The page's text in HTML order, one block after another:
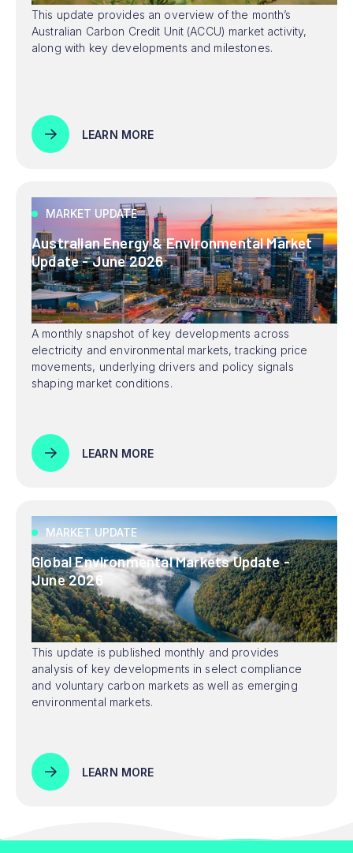
This update provides an overview of the month’s
Australian Carbon Credit Unit (ACCU) market activity,
along with key developments and milestones.
LEARN MORE
MARKET UPDATE
Australian Energy & Environmental Market
Update - June 2026
A monthly snapshot of key developments across
electricity and environmental markets, tracking price
movements, underlying drivers and policy signals
shaping market conditions.
LEARN MORE
MARKET UPDATE
Global Environmental Markets Update -
June 2026
This update is published monthly and provides
analysis of key developments in select compliance
and voluntary carbon markets as well as emerging
environmental markets.
LEARN MORE